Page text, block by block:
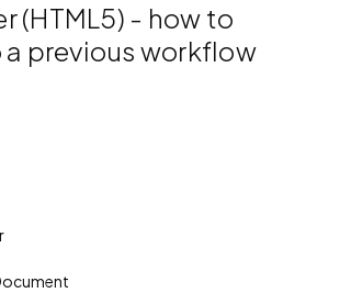
(HTML5) - how to
previous workflow